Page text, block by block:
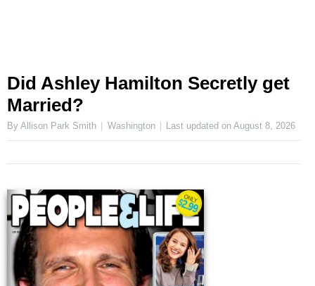
Did Ashley Hamilton Secretly get
Married?
By Allison Park Smith Washington Last updated onAugust 8, 2026